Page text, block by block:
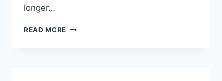
longer…
READ MORE GRAVITY